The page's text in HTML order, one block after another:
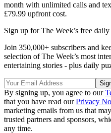
month with unlimited calls and
£79.99 upfront cost.
Sign up for The Week’s free daily
Join 350,000+ subscribers and
selection of The Week’s most
entertaining stories - plus daily
By signing up, you agree to our
that you have read ourPrivacy
marketing emails from us that
trusted partners and sponsors,
any time.